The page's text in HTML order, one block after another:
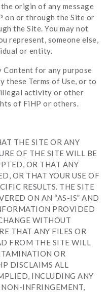
origin of any message
on or through the Site or
the Site. You may not
represent, someone else,
or entity.
Content for any purpose
these Terms of Use, or to
activity or other
of FiHP or others.
THE SITE OR ANY
OF THE SITE WILL BE
OR THAT ANY
OR THAT YOUR USE OF
RESULTS. THE SITE
ON AN “AS-IS” AND
PROVIDED
WITHOUT
THAT ANY FILES OR
FROM THE SITE WILL
OR
DISCLAIMS ALL
INCLUDING ANY
NON-INFRINGEMENT,